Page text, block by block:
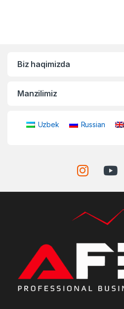
Biz haqimizda
Manzilimiz
Uzbek Russian